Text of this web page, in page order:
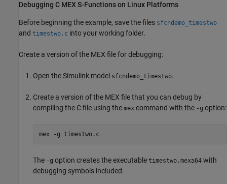
Debugging C MEX S-Functions on Linux Platforms
Before beginning the example, save the files sfcndemo_timestwo
and timestwo.c into your working folder.
Create a version of the MEX file for debugging:
Open the Simulink model sfcndemo_timestwo.
Create a version of the MEX file that you can debug by
compiling the C file using the mex command with the -g option:
mex -g timestwo.c
The -g option creates the executable timestwo.mexa64 with
debugging symbols included.